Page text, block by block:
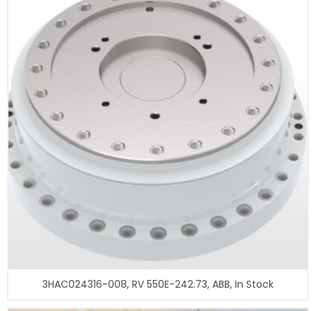
3HAC024316-008, RV 550E-242.73, ABB, In Stock